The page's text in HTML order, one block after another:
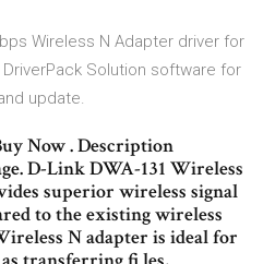
Wireless N Adapter driver for
Solution software for
update.
Now . Description
D-Link DWA-131 Wireless
superior wireless signal
to the existing wireless
N adapter is ideal for